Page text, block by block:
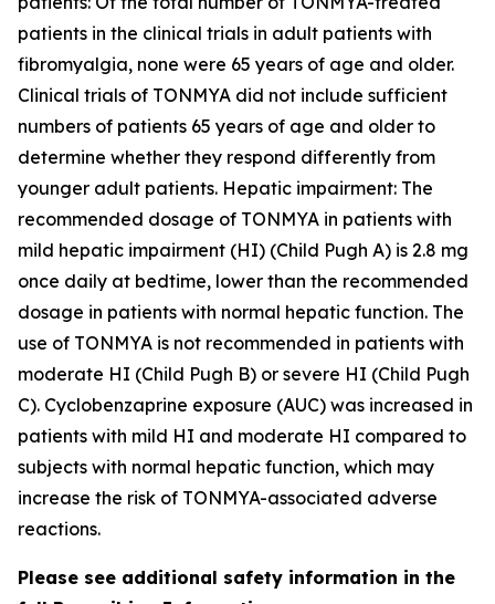
patients in the clinical trials in adult patients with
fibromyalgia, none were 65 years of age and older.
Clinical trials of TONMYA did not include sufficient
numbers of patients 65 years of age and older to
determine whether they respond differently from
younger adult patients. Hepatic impairment: The
recommended dosage of TONMYA in patients with
mild hepatic impairment (HI) (Child Pugh A) is 2.8 mg
once daily at bedtime, lower than the recommended
dosage in patients with normal hepatic function. The
use of TONMYA is not recommended in patients with
moderate HI (Child Pugh B) or severe HI (Child Pugh
C). Cyclobenzaprine exposure (AUC) was increased in
patients with mild HI and moderate HI compared to
subjects with normal hepatic function, which may
increase the risk of TONMYA-associated adverse
reactions.
Please see additional safety information in the